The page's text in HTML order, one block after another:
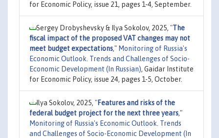
for Economic Policy, issue 21, pages 1-4, September.
Sergey Drobyshevsky & Ilya Sokolov, 2025, "The
fiscal impact of the proposed VAT changes may not
meet budget expectations," Monitoring of Russia's
Economic Outlook. Trends and Challenges of Socio-
Economic Development (In Russian), Gaidar Institute
for Economic Policy, issue 24, pages 1-5, October.
Ilya Sokolov, 2025, "Features and risks of the
federal budget project for the next three years,"
Monitoring of Russia's Economic Outlook. Trends
and Challenges of Socio-Economic Development (In